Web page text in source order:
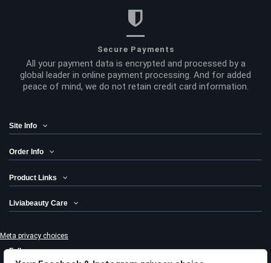
Secure Payments
All your payment data is encrypted and processed by a
global leader in online payment processing. And for added
peace of mind, we do not retain credit card information.
Site Info
Order Info
Product Links
Liviabeauty Care
Meta privacy choices
Follow us